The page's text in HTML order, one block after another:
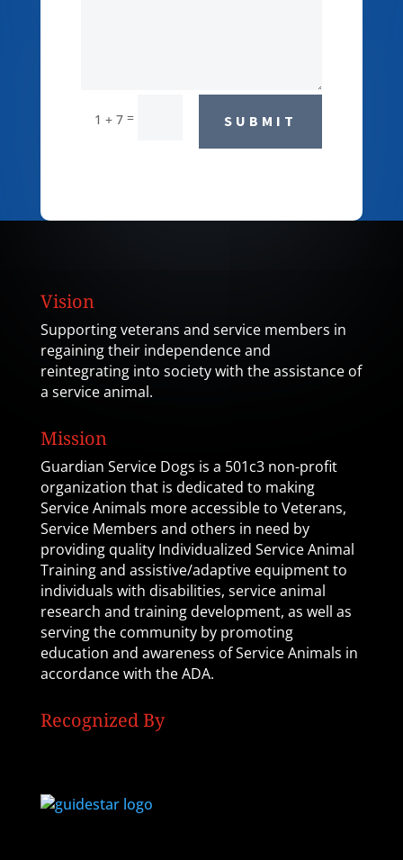
1 + 7 = SUBMIT
Vision
Supporting veterans and service members in
regaining their independence and
reintegrating into society with the assistance of
a service animal.
Mission
Guardian Service Dogs is a 501c3 non-profit
organization that is dedicated to making
Service Animals more accessible to Veterans,
Service Members and others in need by
providing quality Individualized Service Animal
Training and assistive/adaptive equipment to
individuals with disabilities, service animal
research and training development, as well as
serving the community by promoting
education and awareness of Service Animals in
accordance with the ADA.
Recognized By